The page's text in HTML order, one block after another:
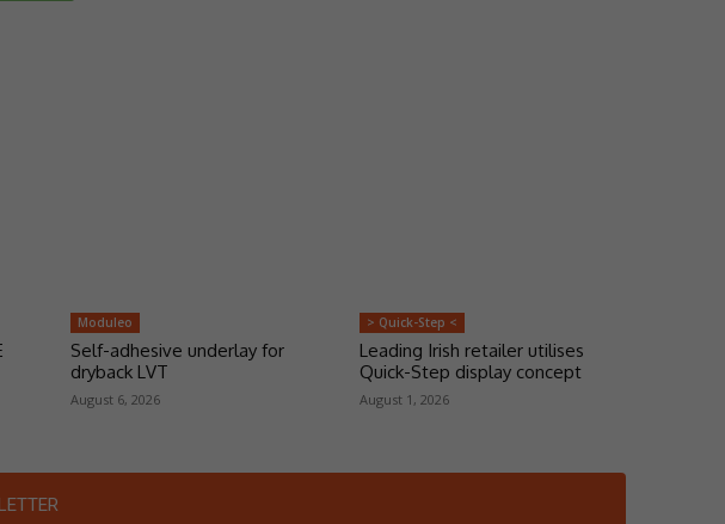
Moduleo
Self-adhesive underlay for
dryback LVT
August 6, 2026
> Quick-Step <
Leading Irish retailer utilises
Quick-Step display concept
August 1, 2026